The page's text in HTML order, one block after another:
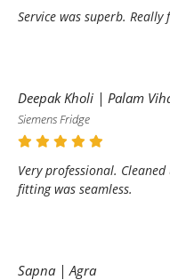
Service was superb.
Deepak Kholi | Palam
Siemens Fridge
Very professional.
fitting was seamless.
Sapna | Agra